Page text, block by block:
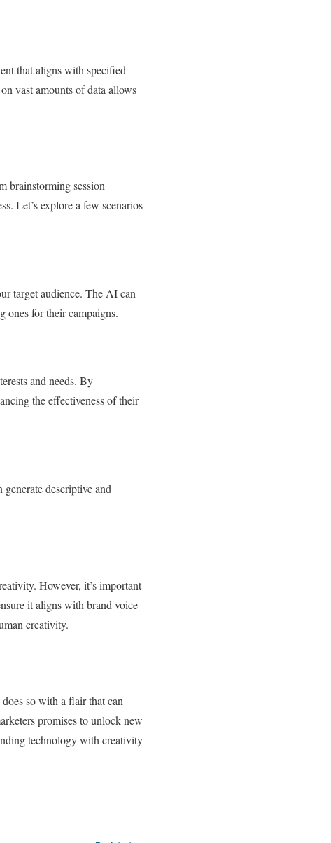
that aligns with specified
vast amounts of data allows
brainstorming session
Let’s explore a few scenarios
target audience. The AI can
ones for their campaigns.
and needs. By
the effectiveness of their
descriptive and
However, it’s important
it aligns with brand voice
creativity.
so with a flair that can
promises to unlock new
technology with creativity